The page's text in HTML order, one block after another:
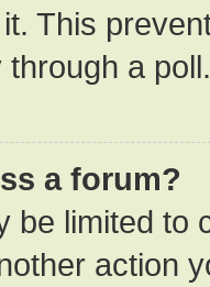
This
a poll.
a forum?
be limited to
action